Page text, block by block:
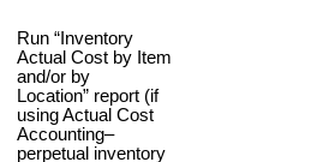
Run “Inventory
Actual Cost by Item
and/or by
Location” report (if
using Actual Cost
Accounting–
perpetual inventory